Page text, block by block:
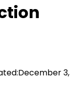
December 3,